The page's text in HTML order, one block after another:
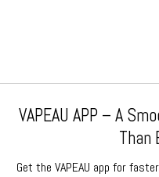
VAPEAU APP – A
Than
Get the VAPEAU app for